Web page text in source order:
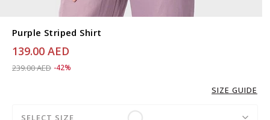
Purple Striped Shirt
139.00 AED
Price reduced from
239.00 AEDto 139.00 AED
-42%
SIZE GUIDE
SELECT SIZE